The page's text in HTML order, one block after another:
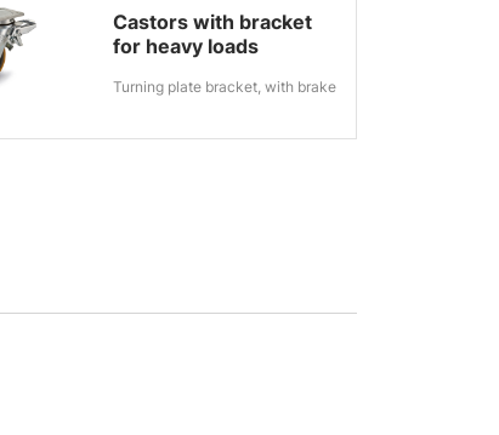
Castors with bracket
for heavy loads
Turning plate bracket, with brake